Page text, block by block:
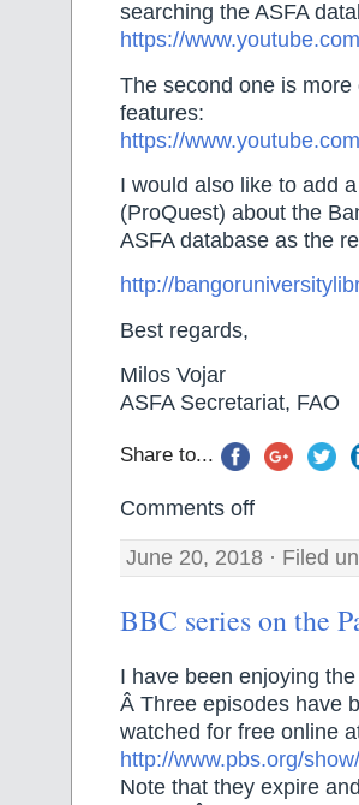
searching the ASFA
https://
The second one is
features:
https://
I would also like to add
(ProQuest) about the
ASFA database as the
http://
Best regards,
Milos Vojar
ASFA Secretariat, FAO
Share to...
Comments off
June 20, 2018 · Filed
BBC series on the
I have been enjoying
Â Three episodes have
watched for free online
http://www.pbs.org/
Note that they expire